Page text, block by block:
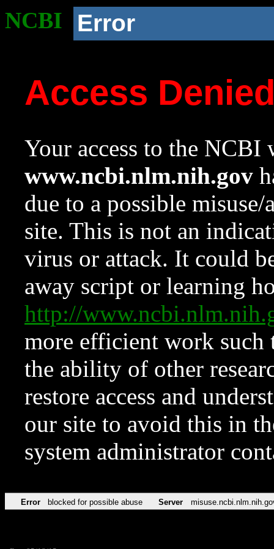
NCBI Error
Access
Your access to the NCBI
www.ncbi.nlm.nih.gov
due to a possible
site. This is not an
virus or attack. It could
away script or learning
http://
more efficient work such
the ability of other
restore access and
our site to avoid this in
system administrator
Error blocked for possible abuse Server